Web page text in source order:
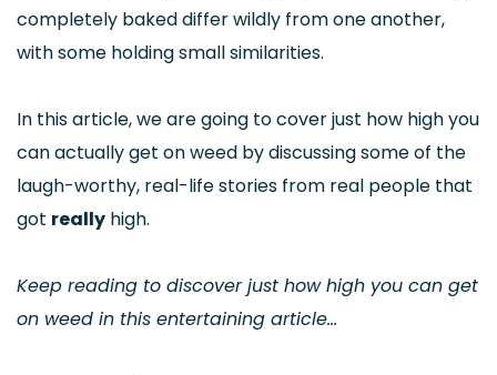
completely baked differ wildly from one another,
with some holding small similarities.
In this article, we are going to cover just how high you
can actually get on weed by discussing some of the
laugh-worthy, real-life stories from real people that
got really high.
Keep reading to discover just how high you can get
on weed in this entertaining article…